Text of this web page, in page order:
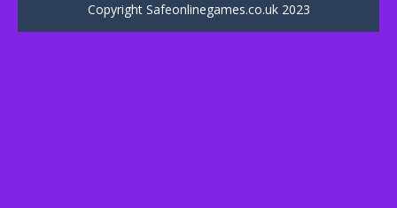
69 76
Copyright Safeonlinegames.co.uk 2023